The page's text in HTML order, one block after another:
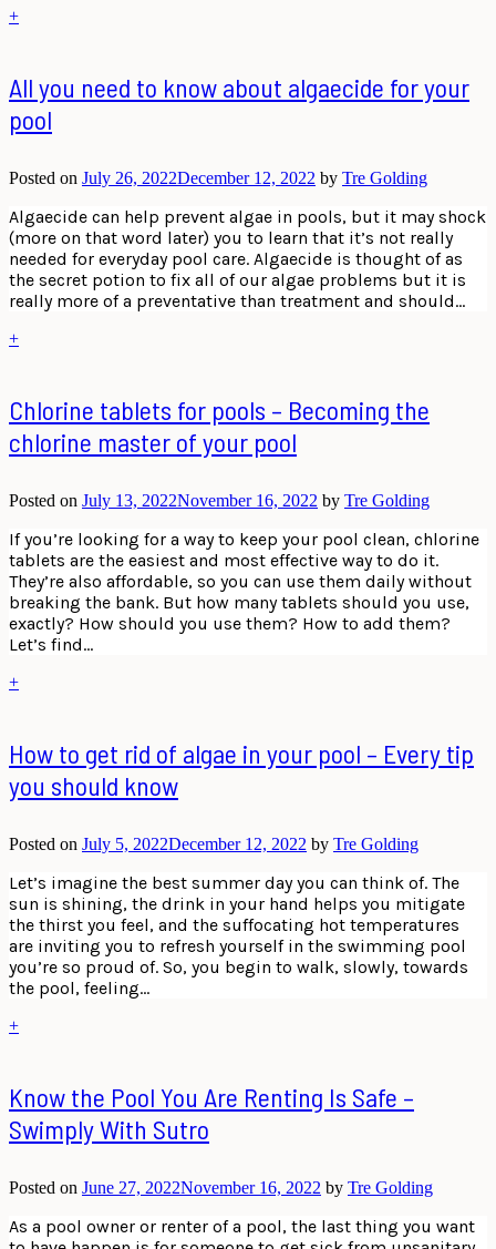
+
All you need to know about algaecide for your
pool
Posted on July 26, 2022December 12, 2022 by Tre Golding
Algaecide can help prevent algae in pools, but it may shock
(more on that word later) you to learn that it’s not really
needed for everyday pool care. Algaecide is thought of as
the secret potion to fix all of our algae problems but it is
really more of a preventative than treatment and should…
+
Chlorine tablets for pools – Becoming the
chlorine master of your pool
Posted on July 13, 2022November 16, 2022 by Tre Golding
If you’re looking for a way to keep your pool clean, chlorine
tablets are the easiest and most effective way to do it.
They’re also affordable, so you can use them daily without
breaking the bank. But how many tablets should you use,
exactly? How should you use them? How to add them?
Let’s find…
+
How to get rid of algae in your pool – Every tip
you should know
Posted on July 5, 2022December 12, 2022 by Tre Golding
Let’s imagine the best summer day you can think of. The
sun is shining, the drink in your hand helps you mitigate
the thirst you feel, and the suffocating hot temperatures
are inviting you to refresh yourself in the swimming pool
you’re so proud of. So, you begin to walk, slowly, towards
the pool, feeling…
+
Know the Pool You Are Renting Is Safe –
Swimply With Sutro
Posted on June 27, 2022November 16, 2022 by Tre Golding
As a pool owner or renter of a pool, the last thing you want